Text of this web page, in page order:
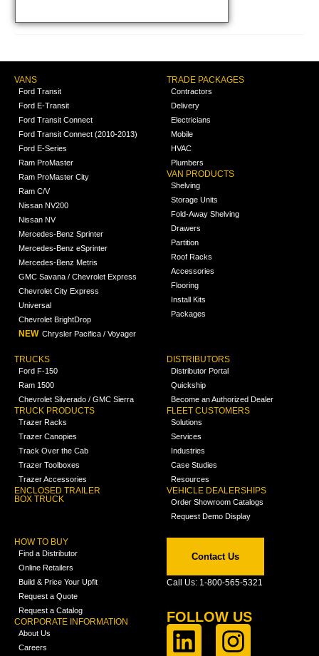
VANS
Ford Transit
Ford E-Transit
Ford Transit Connect
Ford Transit Connect (2010-2013)
Ford E-Series
Ram ProMaster
Ram ProMaster City
Ram C/V
Nissan NV200
Nissan NV
Mercedes-Benz Sprinter
Mercedes-Benz eSprinter
Mercedes-Benz Metris
GMC Savana / Chevrolet Express
Chevrolet City Express
Universal
Chevrolet BrightDrop
NEW Chrysler Pacifica / Voyager
TRADE PACKAGES
Contractors
Delivery
Electricians
Mobile
HVAC
Plumbers
VAN PRODUCTS
Shelving
Storage Units
Fold-Away Shelving
Drawers
Partition
Roof Racks
Accessories
Flooring
Install Kits
Packages
TRUCKS
Ford F-150
Ram 1500
Chevrolet Silverado / GMC Sierra
TRUCK PRODUCTS
Trazer Racks
Trazer Canopies
Track Over the Cab
Trazer Toolboxes
Trazer Accessories
ENCLOSED TRAILER
BOX TRUCK
DISTRIBUTORS
Distributor Portal
Quickship
Become an Authorized Dealer
FLEET CUSTOMERS
Solutions
Services
Industries
Case Studies
Resources
VEHICLE DEALERSHIPS
Order Showroom Catalogs
Request Demo Display
HOW TO BUY
Find a Distributor
Online Retailers
Build & Price Your Upfit
Request a Quote
Request a Catalog
CORPORATE INFORMATION
About Us
Careers
Contact Us
Call Us: 1-800-565-5321
FOLLOW US